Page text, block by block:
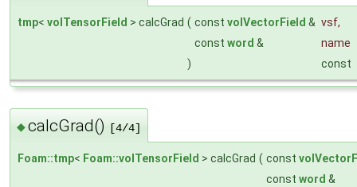
tmp< volTensorField > calcGrad ( const volVectorField & vsf,
const word &
name
)
const
◆calcGrad() [4/4]
Foam::tmp< Foam::volTensorField > calcGrad ( const
const word &